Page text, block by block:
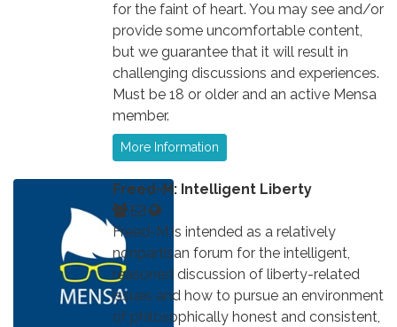
for the faint of heart. You may see and/or
provide some uncomfortable content,
but we guarantee that it will result in
challenging discussions and experiences.
Must be 18 or older and an active Mensa
member.
More Information
Freed-M: Intelligent Liberty
Freed-M is intended as a relatively
nonpartisan forum for the intelligent,
reasoned discussion of liberty-related
issues and how to pursue an environment
of philosophically honest and consistent,